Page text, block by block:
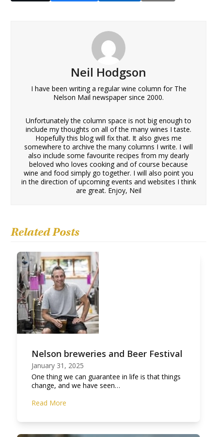
Neil Hodgson
I have been writing a regular wine column for The
Nelson Mail newspaper since 2000.
Unfortunately the column space is not big enough to
include my thoughts on all of the many wines I taste.
Hopefully this blog will fix that. It also gives me
somewhere to archive the many columns I write. I will
also include some favourite recipes from my dearly
beloved who loves cooking and of course because
wine and food simply go together. I will also point you
in the direction of upcoming events and websites I think
are great. Enjoy, Neil
Related Posts
Nelson breweries and Beer Festival
January 31, 2025
One thing we can guarantee in life is that things
change, and we have seen…
Read More